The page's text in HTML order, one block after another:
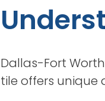
Dallas-Fort
tile offers unique